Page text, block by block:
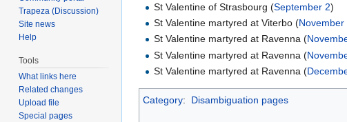
St Valentine of Strasbourg (September 2)
St Valentine martyred at Viterbo (November
St Valentine martyred at Ravenna (
St Valentine martyred at Ravenna (
St Valentine martyred at Ravenna (
Category: Disambiguation pages
Trapeza (Discussion)
Site news
Help
Tools
What links here
Related changes
Upload file
Special pages